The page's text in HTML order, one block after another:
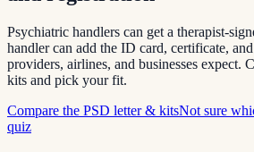
Psychiatric handlers can get a therapist-
handler can add the ID card, certificate,
providers, airlines, and businesses expect.
kits and pick your fit.
Compare the PSD letter & kitsNot sure
quiz